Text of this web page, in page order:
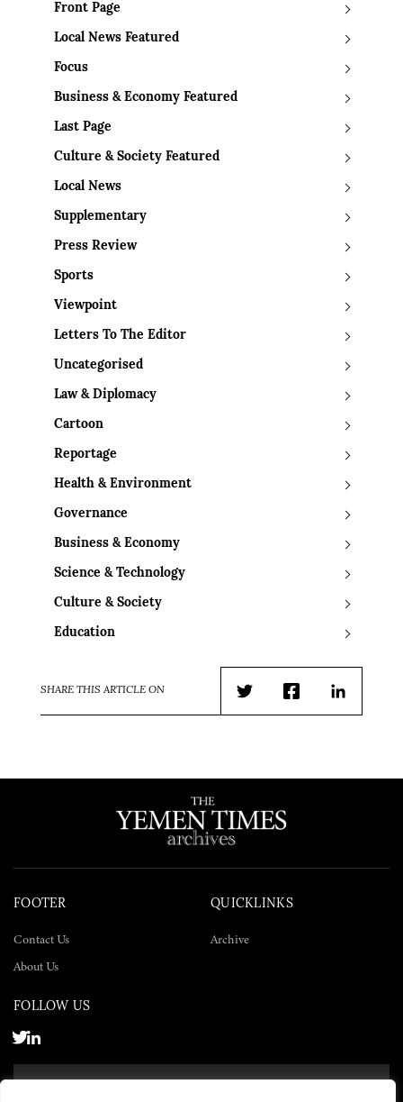
Front Page
Local News Featured
Focus
Business & Economy Featured
Last Page
Culture & Society Featured
Local News
Supplementary
Press Review
Sports
Viewpoint
Letters To The Editor
Uncategorised
Law & Diplomacy
Cartoon
Reportage
Health & Environment
Governance
Business & Economy
Science & Technology
Culture & Society
Education
SHARE THIS ARTICLE ON
TwitterFacebookLinkedIn
FOOTER
Contact Us
About Us
QUICKLINKS
Archive
FOLLOW US